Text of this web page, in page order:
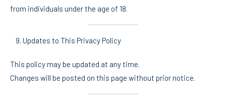
from individuals under the age of 18.
Updates to This Privacy Policy
This policy may be updated at any time.
Changes will be posted on this page without prior notice.